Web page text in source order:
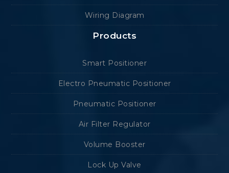
Wiring Diagram
Products
Smart Positioner
Electro Pneumatic Positioner
Pneumatic Positioner
Air Filter Regulator
Volume Booster
Lock Up Valve